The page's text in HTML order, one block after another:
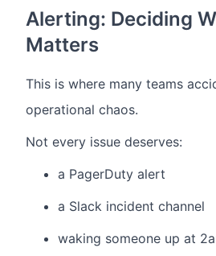
Alerting: Deciding
Matters
This is where many teams
operational chaos.
Not every issue deserves:
a PagerDuty alert
a Slack incident channel
waking someone up at